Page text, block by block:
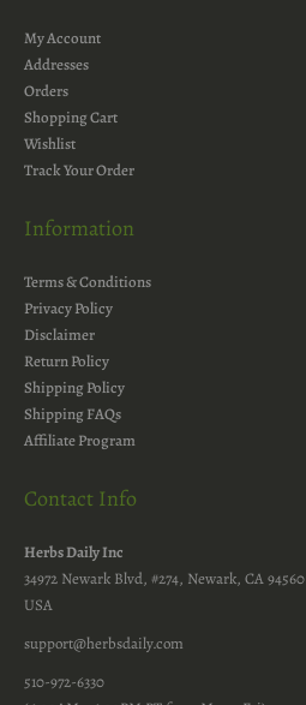
My Account
Addresses
Orders
Shopping Cart
Wishlist
Track Your Order
Information
Terms & Conditions
Privacy Policy
Disclaimer
Return Policy
Shipping Policy
Shipping FAQs
Affiliate Program
Contact Info
Herbs Daily Inc
34972 Newark Blvd, #274, Newark, CA 94560
USA
support@herbsdaily.com
510-972-6330